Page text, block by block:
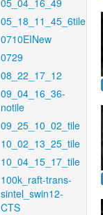
05_04_16_49
05_18_11_45_6tile
0710EINew
0729
08_22_17_12
09_04_16_36-
notile
09_25_10_02_tile
10_02_13_25_tile
10_04_15_17_tile
100k_raft-trans-
sintel_swin12-
CTS